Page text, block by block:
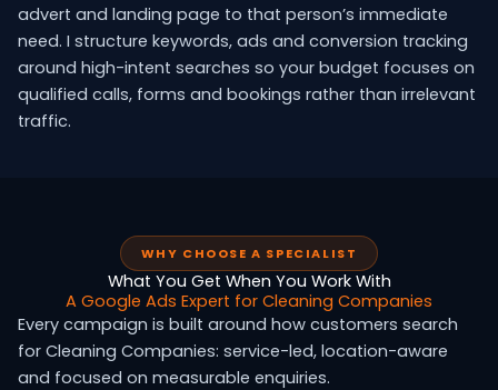
advert and landing page to that person’s immediate
need. I structure keywords, ads and conversion tracking
around high-intent searches so your budget focuses on
qualified calls, forms and bookings rather than irrelevant
traffic.
WHY CHOOSE A SPECIALIST
What You Get When You Work With
A Google Ads Expert for Cleaning Companies
Every campaign is built around how customers search
for Cleaning Companies: service-led, location-aware
and focused on measurable enquiries.